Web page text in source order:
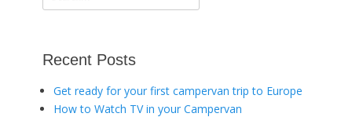
for:
Recent Posts
Get ready for your first campervan trip to Europe
How to Watch TV in your Campervan